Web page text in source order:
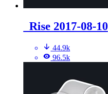
_Rise 2017-08-10
44.9k
96.5k